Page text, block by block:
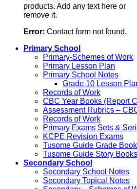
products. Add any text here or
remove it.
Error: Contact form not found.
Primary School
Primary-Schemes of Work
Primary Lesson Plan
Primary School Notes
Grade 10 Lesson
Records of Work
CBC Year Books (Report
Assessment Rubrics –
Records of Work
Primary Exams Sets &
KCPE Revision Exams
Tusome Guide Grade
Tusome Guide Story Books
Secondary School
Secondary School Notes
Secondary Topical Notes